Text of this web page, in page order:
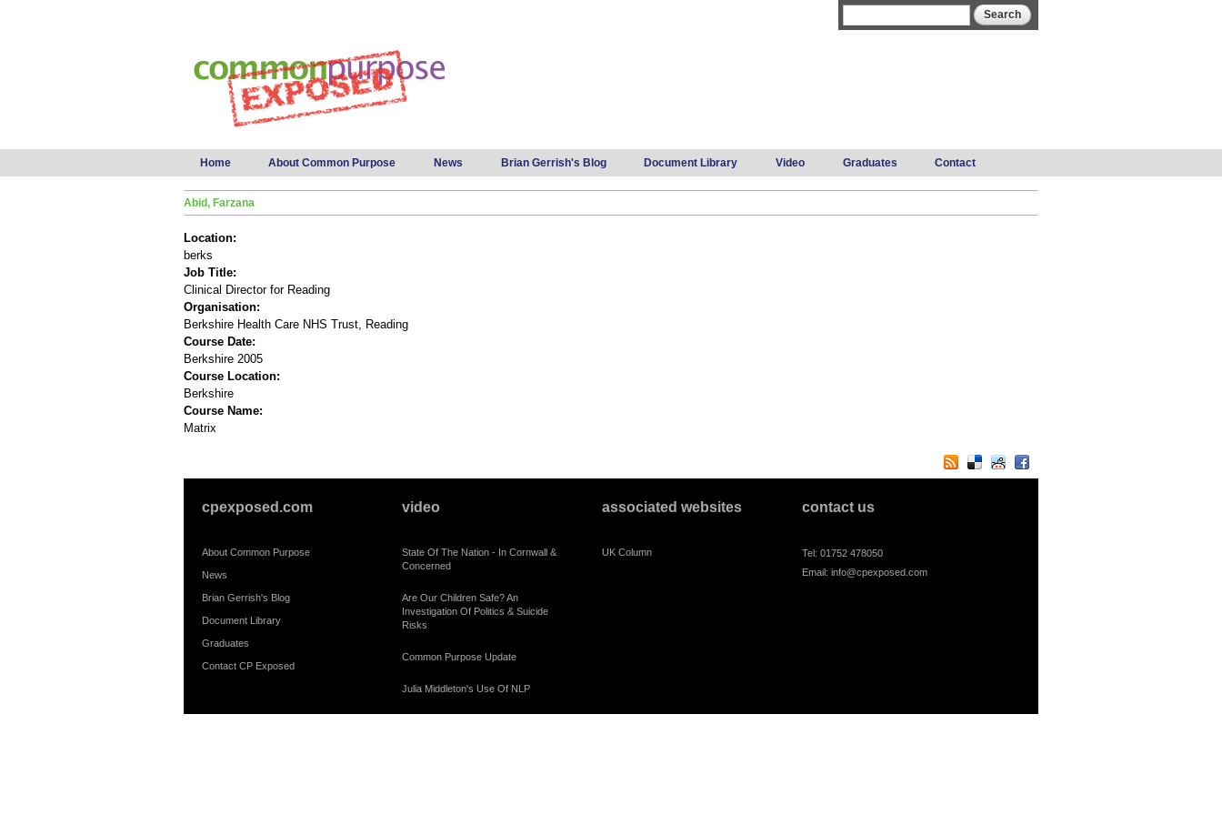
Main menu
Home About Common Purpose News Brian Gerrish's Blog Document Library Video Graduates Contact
Abid, Farzana
Location:
berks
Job Title:
Clinical Director for Reading
Organisation:
Berkshire Health Care NHS Trust, Reading
Course Date:
Berkshire 2005
Course Location:
Berkshire
Course Name:
Matrix
cpexposed.com
About Common Purpose
News
Brian Gerrish's Blog
Document Library
Graduates
Contact CP Exposed
video
State Of The Nation - In Cornwall &
Concerned
Are Our Children Safe? An
Investigation Of Politics & Suicide
Risks
Common Purpose Update
Julia Middleton's Use Of NLP
associated websites
UK Column
contact us
Tel: 01752 478050
Email: info@cpexposed.com